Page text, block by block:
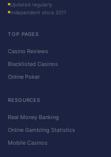
Updated regularly
Independent since 2011
TOP PAGES
Casino Reviews
Blacklisted Casinos
Online Poker
RESOURCES
Real Money Banking
Online Gambling Statistics
Mobile Casinos